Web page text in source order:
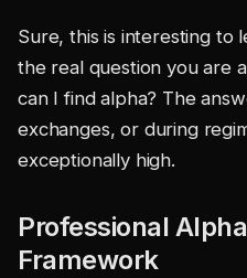
Sure, this is interesting to
the real question you are
can I find alpha? The
exchanges, or during
exceptionally high.
Professional
Framework